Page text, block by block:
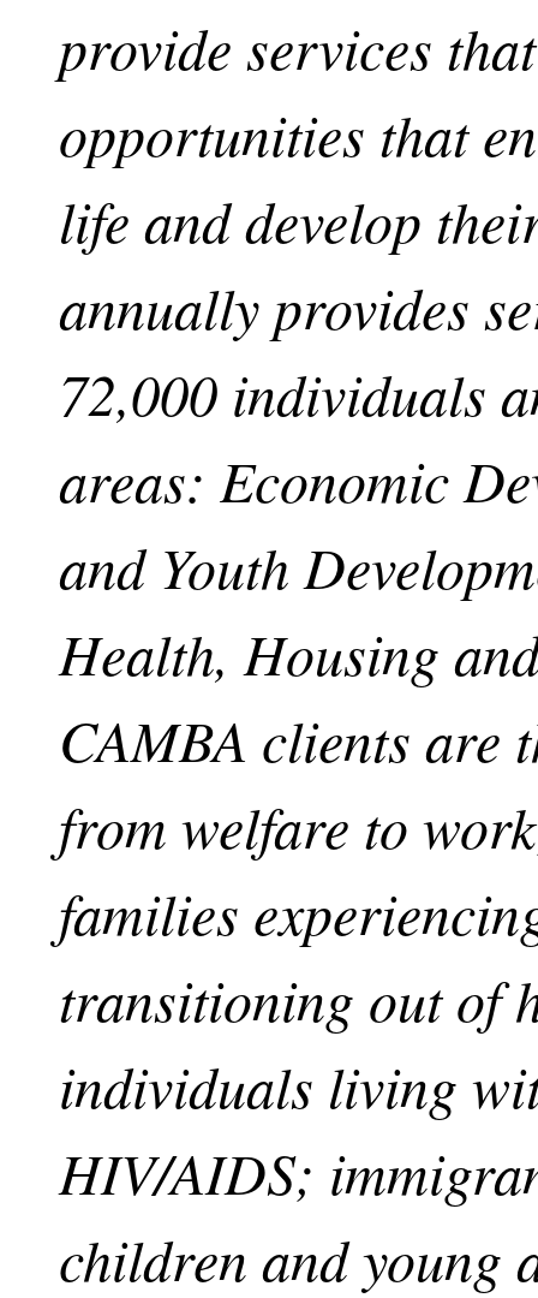
provide services
opportunities that
life and develop
annually provides
72,000 individuals
areas: Economic
and Youth
Health, Housing
CAMBA clients are
from welfare to
families
transitioning out of
individuals living
HIV/AIDS;
children and young